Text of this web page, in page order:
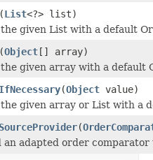
(List<?> list)
given List with a default
(Object[] array)
given array with a default
(Object value)
given array or List with a
(
an adapted order